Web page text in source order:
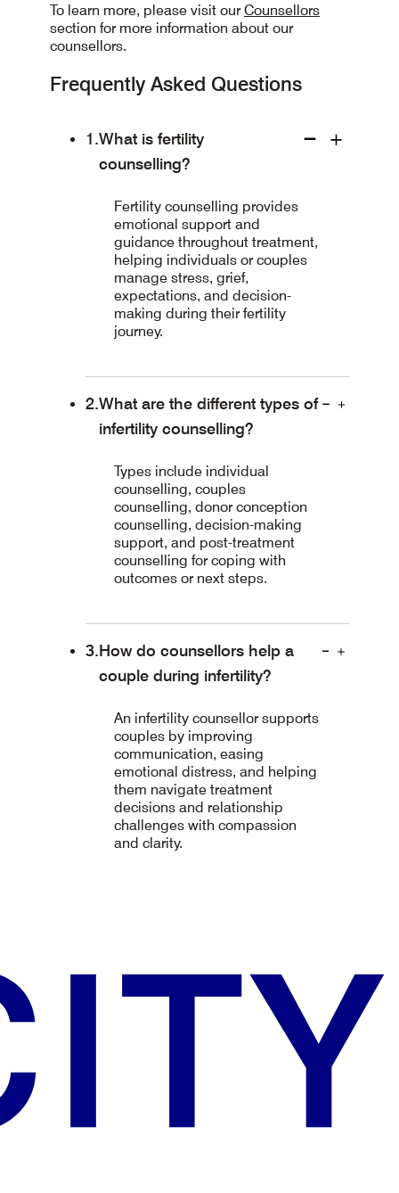
To learn more, please visit ourCounsellors
section for more information about our
counsellors.
Frequently Asked Questions
What is fertility
counselling?
Fertility counselling provides
emotional support and
guidance throughout treatment,
helping individuals or couples
manage stress, grief,
expectations, and decision-
making during their fertility
journey.
What are the different types of
infertility counselling?
Types include individual
counselling, couples
counselling, donor conception
counselling, decision-making
support, and post-treatment
counselling for coping with
outcomes or next steps.
How do counsellors help a
couple during infertility?
An infertility counsellor supports
couples by improving
communication, easing
emotional distress, and helping
them navigate treatment
decisions and relationship
challenges with compassion
and clarity.